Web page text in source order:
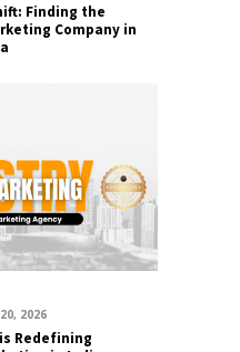
Finding the
Company in
2026
Redefining